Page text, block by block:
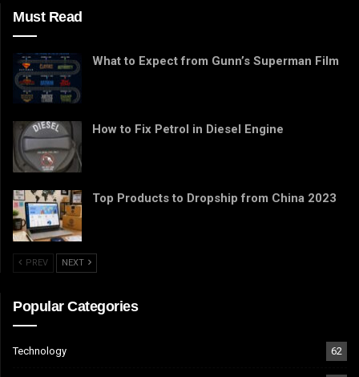
Must Read
What to Expect from Gunn’s Superman Film
How to Fix Petrol in Diesel Engine
Top Products to Dropship from China 2023
PREV NEXT
Popular Categories
Technology 62